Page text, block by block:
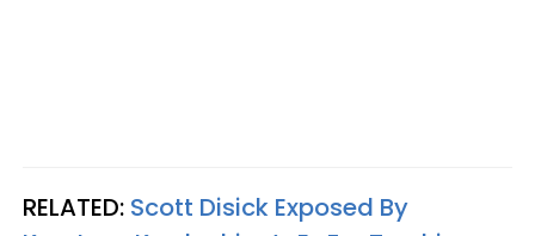
RELATED: Scott Disick Exposed By